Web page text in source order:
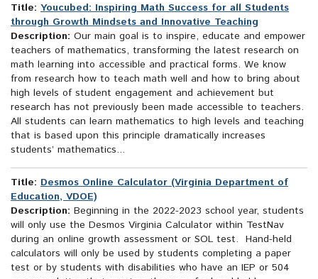
Title: Youcubed: Inspiring Math Success for all Students
through Growth Mindsets and Innovative Teaching
Description: Our main goal is to inspire, educate and empower
teachers of mathematics, transforming the latest research on
math learning into accessible and practical forms. We know
from research how to teach math well and how to bring about
high levels of student engagement and achievement but
research has not previously been made accessible to teachers.
All students can learn mathematics to high levels and teaching
that is based upon this principle dramatically increases
students’ mathematics...
Title: Desmos Online Calculator (Virginia Department of
Education, VDOE)
Description: Beginning in the 2022-2023 school year, students
will only use the Desmos Virginia Calculator within TestNav
during an online growth assessment or SOL test. Hand-held
calculators will only be used by students completing a paper
test or by students with disabilities who have an IEP or 504